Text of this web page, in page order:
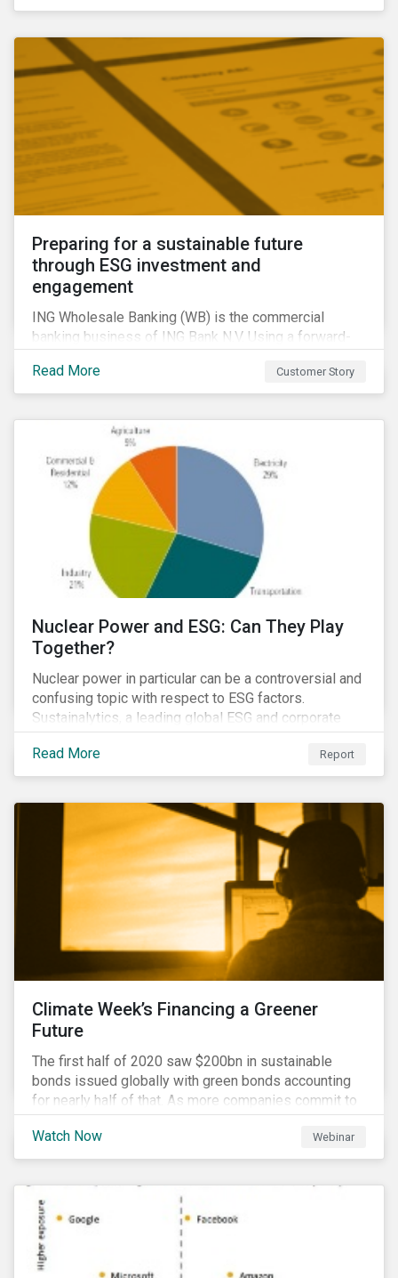
prepared for tomorrow’s challenges.
Preparing for a sustainable future
through ESG investment and
engagement
ING Wholesale Banking (WB) is the commercial
banking business of ING Bank N.V. Using a forward-
environmental, social and governance (ESG)
considerations, ING WB provides banking services
insurance companies and other institutional investors.
Read More Customer Story
Nuclear Power and ESG: Can They Play
Together?
Nuclear power in particular can be a controversial and
confusing topic with respect to ESG factors.
Sustainalytics, a leading global ESG and corporate
governance analytics firm, has joined Morningstar
Research Services to present a comprehensive ESG
analysis of nuclear power, including a look at carbon
management, public safety, worker safety, and
regulatory oversight.
Read More Report
Climate Week’s Financing a Greener
Future
The first half of 2020 saw $200bn in sustainable
bonds issued globally with green bonds accounting
for nearly half of that. As more companies commit to
achieving net-zero emissions and as the world shifts
to a low carbon economy, the CEO Investor Forum and
Sustainalytics welcome industry experts to weigh in
this one-hour virtual event.
Watch Now Webinar